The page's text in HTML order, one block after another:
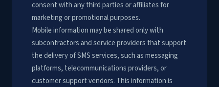
consent with any third parties or affiliates for
marketing or promotional purposes.
Mobile information may be shared only with
subcontractors and service providers that support
the delivery of SMS services, such as messaging
platforms, telecommunications providers, or
customer support vendors. This information is